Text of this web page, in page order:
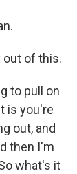
out of this.
to pull on
is you're
out, and
then I'm
what's it